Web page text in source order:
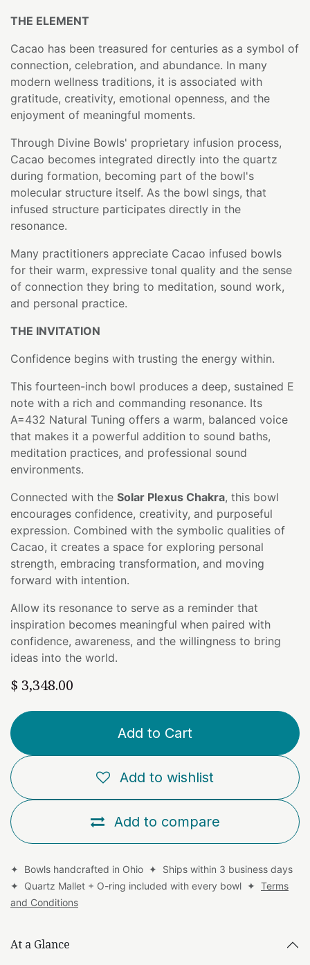
THE ELEMENT
Cacao has been treasured for centuries as a symbol of
connection, celebration, and abundance. In many
modern wellness traditions, it is associated with
gratitude, creativity, emotional openness, and the
enjoyment of meaningful moments.
Through Divine Bowls' proprietary infusion process,
Cacao becomes integrated directly into the quartz
during formation, becoming part of the bowl's
molecular structure itself. As the bowl sings, that
infused structure participates directly in the
resonance.
Many practitioners appreciate Cacao infused bowls
for their warm, expressive tonal quality and the sense
of connection they bring to meditation, sound work,
and personal practice.
THE INVITATION
Confidence begins with trusting the energy within.
This fourteen-inch bowl produces a deep, sustained E
note with a rich and commanding resonance. Its
A=432 Natural Tuning offers a warm, balanced voice
that makes it a powerful addition to sound baths,
meditation practices, and professional sound
environments.
Connected with the Solar Plexus Chakra, this bowl
encourages confidence, creativity, and purposeful
expression. Combined with the symbolic qualities of
Cacao, it creates a space for exploring personal
strength, embracing transformation, and moving
forward with intention.
Allow its resonance to serve as a reminder that
inspiration becomes meaningful when paired with
confidence, awareness, and the willingness to bring
ideas into the world.
$ 3,348.00
Add to Cart
Add to compare
Add to wishlist
✦ Bowls handcrafted in Ohio ✦ Ships within 3 business days
✦ Quartz Mallet + O-ring included with every bowl ✦ Terms
and Conditions
At a Glance